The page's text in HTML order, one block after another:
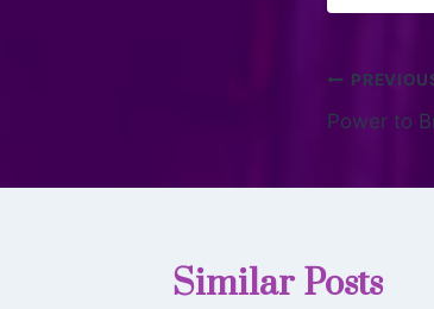
Power to
Similar Posts